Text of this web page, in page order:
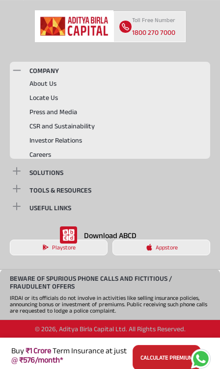
Buy₹1 CroreTerm Insurance at just
@₹576/month* CALCULATE PREMIUM
Toll Free Number
1800 270 7000
COMPANY
About Us
Locate Us
Press and Media
CSR and Sustainability
Investor Relations
Careers
SOLUTIONS
TOOLS & RESOURCES
USEFUL LINKS
Download ABCD
Playstore Appstore
BEWARE OF SPURIOUS PHONE CALLS AND FICTITIOUS /
FRAUDULENT OFFERS
IRDAI or its officials do not involve in activities like selling insurance policies,
announcing bonus or investment of premiums. Public receiving such phone calls
are requested to lodge a police complaint.
© 2026, Aditya Birla Capital Ltd. All Rights Reserved.